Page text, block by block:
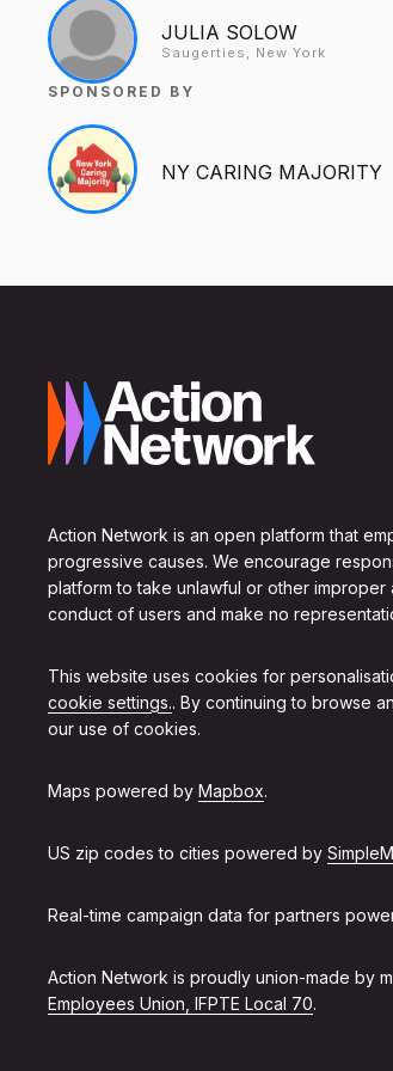
JULIA SOLOW
Saugerties, New York
SPONSORED BY
NY CARING MAJORITY
Action Network is an open platform that
progressive causes. We encourage
platform to take unlawful or other
conduct of users and make no
This website uses cookies for
cookie settings.. By continuing to browse
our use of cookies.
Maps powered by Mapbox.
US zip codes to cities powered by
Real-time campaign data for partners
Action Network is proudly union-made by
Employees Union, IFPTE Local 70.